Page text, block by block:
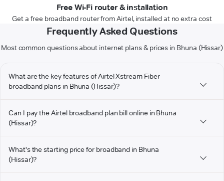
Free Wi-Fi router & installation
Get a free broadband router from Airtel, installed at no extra cost
Frequently Asked Questions
Most common questions about internet plans & prices in Bhuna (Hissar)
What are the key features of Airtel Xstream Fiber
broadband plans in Bhuna (Hissar)?
Can I pay the Airtel broadband plan bill online in Bhuna
(Hissar)?
What's the starting price for broadband in Bhuna
(Hissar)?